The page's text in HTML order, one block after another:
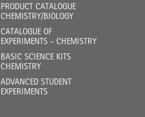
PRODUCT CATALOGUE
CHEMISTRY/BIOLOGY
CATALOGUE OF
EXPERIMENTS - CHEMISTRY
BASIC SCIENCE KITS
CHEMISTRY
ADVANCED STUDENT
EXPERIMENTS